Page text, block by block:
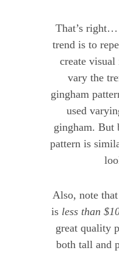
That’s
trend is to
create visual
vary the
gingham
used
gingham. But
pattern is
Also, note
is less than
great quality
both tall and